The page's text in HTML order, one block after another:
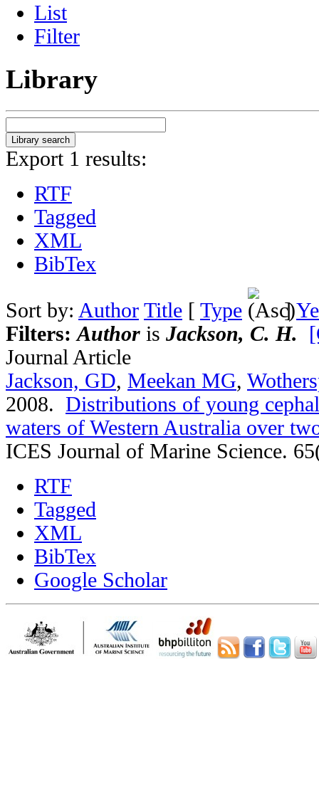
List
Filter
Library
Export 1 results:
RTF
Tagged
XML
BibTex
Sort by: Author Title [ Type ]
Filters:Author is Jackson, C. H.
Journal Article
Jackson, GD, Meekan MG,
2008. Distributions of young
waters of Western Australia over
ICES Journal of Marine Science.
RTF
Tagged
XML
BibTex
Google Scholar